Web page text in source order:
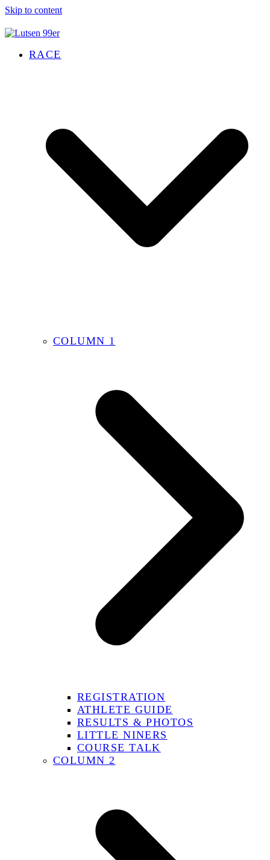
Skip to content
RACE
COLUMN 1
REGISTRATION
ATHLETE GUIDE
RESULTS & PHOTOS
LITTLE NINERS
COURSE TALK
COLUMN 2